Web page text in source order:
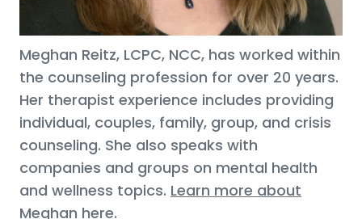
Meghan Reitz, LCPC, NCC, has worked within
the counseling profession for over 20 years.
Her therapist experience includes providing
individual, couples, family, group, and crisis
counseling. She also speaks with
companies and groups on mental health
and wellness topics. Learn more about
Meghan here.